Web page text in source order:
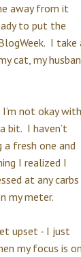
away from it
to put the
I take
cat, my
not okay with
bit. I haven’t
fresh one and
I realized I
at any carbs
my meter.
upset - I just
my focus is on